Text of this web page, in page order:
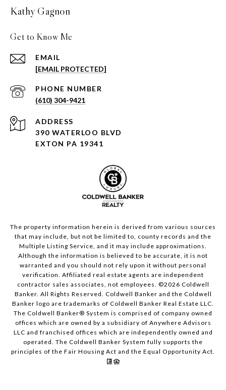
Kathy Gagnon
Get to Know Me
EMAIL
[EMAIL PROTECTED]
PHONE NUMBER
(610) 304-9421
ADDRESS
390 WATERLOO BLVD
EXTON PA 19341
The property information herein is derived from various sources
that may include, but not be limited to, county records and the
Multiple Listing Service, and it may include approximations.
Although the information is believed to be accurate, it is not
warranted and you should not rely upon it without personal
verification. Affiliated real estate agents are independent
contractor sales associates, not employees. ©2026 Coldwell
Banker. All Rights Reserved. Coldwell Banker and the Coldwell
Banker logo are trademarks of Coldwell Banker Real Estate LLC.
The Coldwell Banker® System is comprised of company owned
offices which are owned by a subsidiary of Anywhere Advisors
LLC and franchised offices which are independently owned and
operated. The Coldwell Banker System fully supports the
principles of the Fair Housing Act and the Equal Opportunity Act.